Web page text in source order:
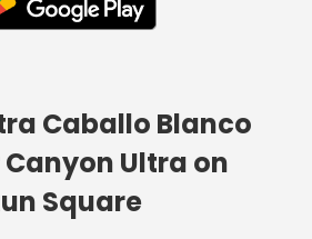
Caballo Blanco
Ultra on
Square